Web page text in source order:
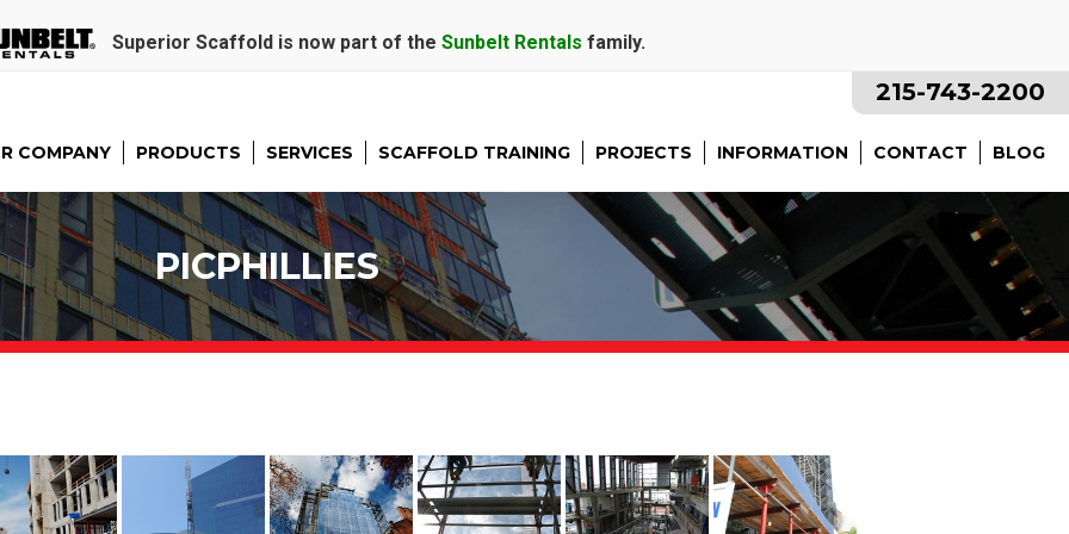
Superior Scaffold is now part of the Sunbelt Rentals family.
215-743-2200
COMPANY PRODUCTS SERVICES SCAFFOLD TRAINING PROJECTS INFORMATION CONTACT BLOG
PICPHILLIES